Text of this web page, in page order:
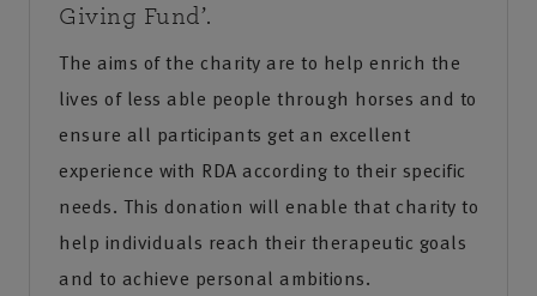
Giving Fund’.
The aims of the charity are to help enrich the
lives of less able people through horses and to
ensure all participants get an excellent
experience with RDA according to their specific
needs. This donation will enable that charity to
help individuals reach their therapeutic goals
and to achieve personal ambitions.